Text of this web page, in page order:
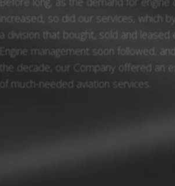
increased, so did our services, which
a division that bought, sold and leased
Engine management soon followed,
the decade, our Company offered an
of much-needed aviation services.